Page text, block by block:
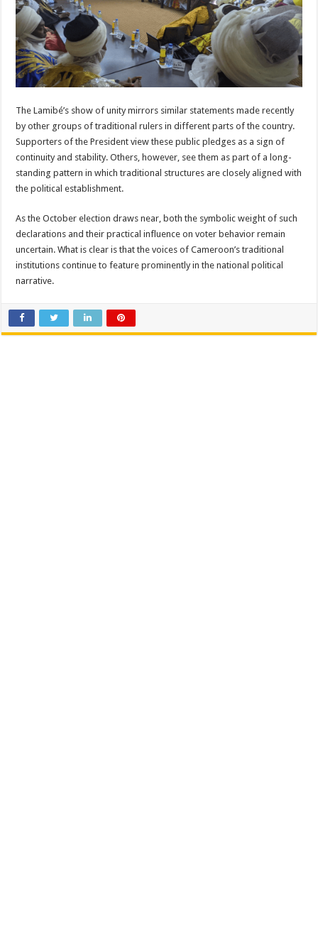
The Lamibé’s show of unity mirrors similar statements made recently
by other groups of traditional rulers in different parts of the country.
Supporters of the President view these public pledges as a sign of
continuity and stability. Others, however, see them as part of a long-
standing pattern in which traditional structures are closely aligned with
the political establishment.
As the October election draws near, both the symbolic weight of such
declarations and their practical influence on voter behavior remain
uncertain. What is clear is that the voices of Cameroon’s traditional
institutions continue to feature prominently in the national political
narrative.